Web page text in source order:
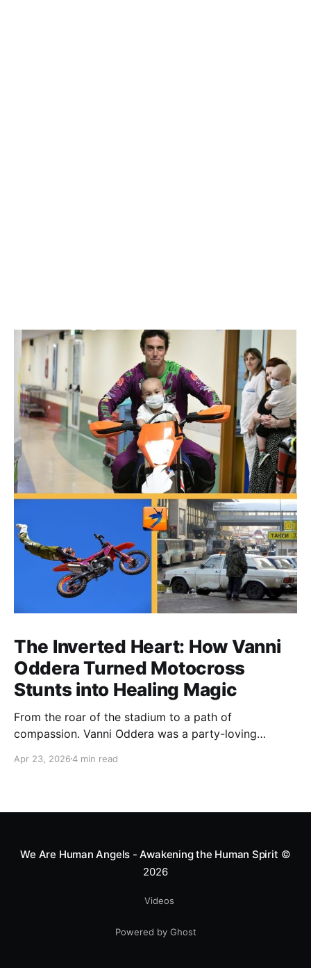
The Inverted Heart: How Vanni
Oddera Turned Motocross
Stunts into Healing Magic
From the roar of the stadium to a path of
compassion. Vanni Oddera was a party-loving
heart—literally. He now uses his stunts to bring
smile.
Apr 23, 20264 min read
We Are Human Angels - Awakening the Human Spirit ©
2026
Videos
Powered by Ghost